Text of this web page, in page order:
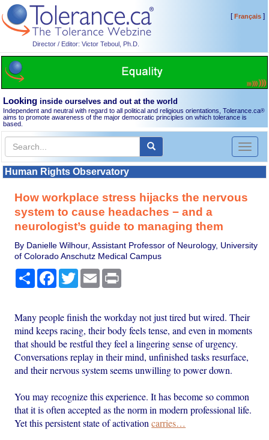
Director / Editor: Victor Teboul, Ph.D.
[Français]
Looking inside ourselves and out at the world
Independent and neutral with regard to all political and religious orientations, Tolerance.ca®
aims to promote awareness of the major democratic principles on which tolerance is
based.
Toggle
Human Rights Observatory
How workplace stress hijacks the nervous
system to cause headaches − and a
neurologist’s guide to managing them
By Danielle Wilhour, Assistant Professor of Neurology, University
of Colorado Anschutz Medical Campus
Share Facebook
TwitterEmail
Many people finish the workday not just tired but wired. Their
mind keeps racing, their body feels tense, and even in moments
that should be restful they feel a lingering sense of urgency.
Conversations replay in their mind, unfinished tasks resurface,
and their nervous system seems unwilling to power down.
You may recognize this experience. It has become so common
that it is often accepted as the norm in modern professional life.
Yet this persistent state of activationcarries…